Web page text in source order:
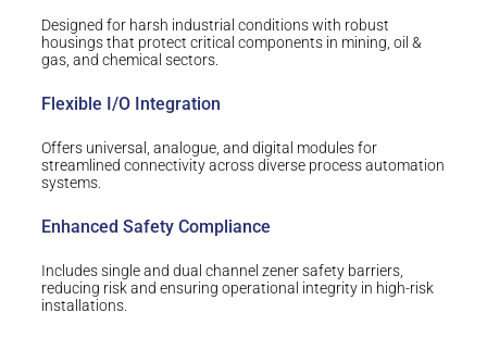
Designed for harsh industrial conditions with robust
housings that protect critical components in mining, oil &
gas, and chemical sectors.
Flexible I/O Integration
Offers universal, analogue, and digital modules for
streamlined connectivity across diverse process automation
systems.
Enhanced Safety Compliance
Includes single and dual channel zener safety barriers,
reducing risk and ensuring operational integrity in high-risk
installations.